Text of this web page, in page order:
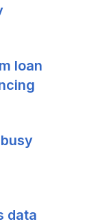
loan
data